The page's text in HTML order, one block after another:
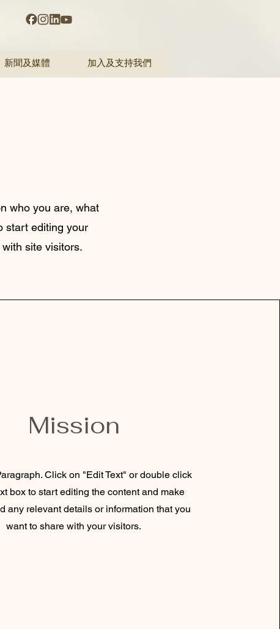
新聞及媒體 加入及支持我們
who you are, what
start editing your
site visitors.
Mission
Click on "Edit Text" or double click
box to start editing the content and make
any relevant details or information that you
want to share with your visitors.